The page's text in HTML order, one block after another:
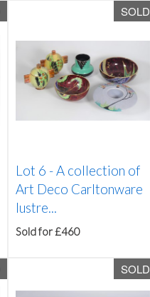
SOLD
Lot 6 -A collection of
Art Deco Carltonware
lustre...
Sold for £460
SOLD